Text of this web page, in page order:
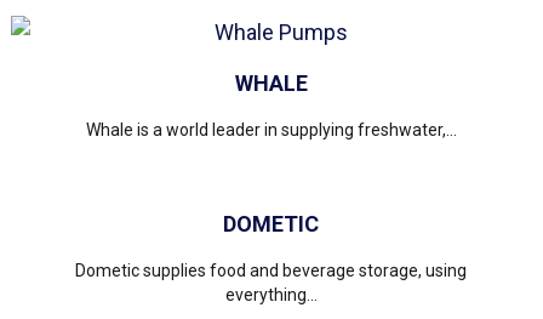
WHALE
Whale is a world leader in supplying freshwater,...
DOMETIC
Dometic supplies food and beverage storage, using
everything...